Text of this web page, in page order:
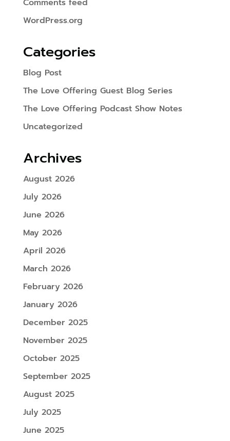
Comments feed
WordPress.org
Categories
Blog Post
The Love Offering Guest Blog Series
The Love Offering Podcast Show Notes
Uncategorized
Archives
August 2026
July 2026
June 2026
May 2026
April 2026
March 2026
February 2026
January 2026
December 2025
November 2025
October 2025
September 2025
August 2025
July 2025
June 2025